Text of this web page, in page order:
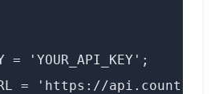
= 'YOUR_API_KEY';
= 'https://